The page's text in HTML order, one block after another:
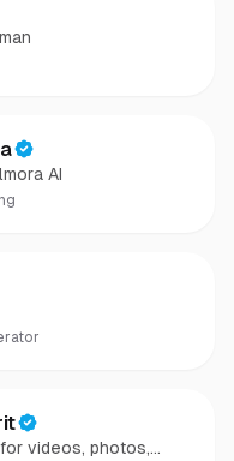
AI
videos, photos,